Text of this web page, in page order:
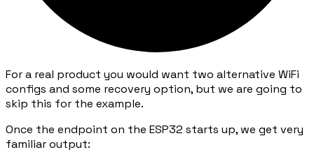
For a real product you would want two alternative WiFi
configs and some recovery option, but we are going to
skip this for the example.
Once the endpoint on the ESP32 starts up, we get very
familiar output: